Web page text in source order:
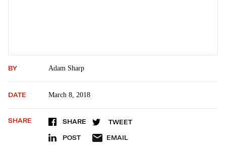
BY Adam Sharp
DATE March 8, 2018
SHARE SHARE TWEET
POST EMAIL